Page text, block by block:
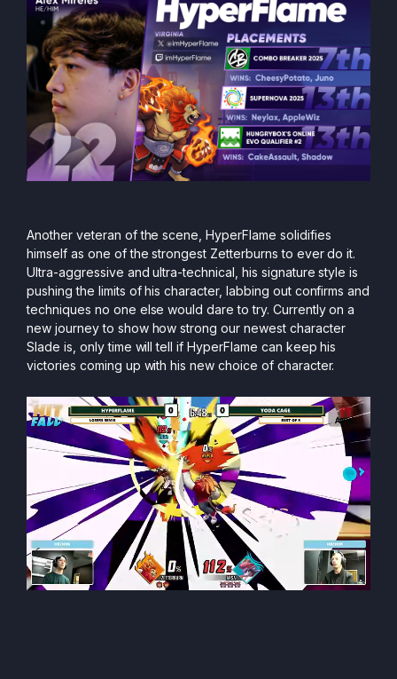
Another veteran of the scene, HyperFlame solidifies
himself as one of the strongest Zetterburns to ever do it.
Ultra-aggressive and ultra-technical, his signature style is
pushing the limits of his character, labbing out confirms and
techniques no one else would dare to try. Currently on a
new journey to show how strong our newest character
Slade is, only time will tell if HyperFlame can keep his
victories coming up with his new choice of character.